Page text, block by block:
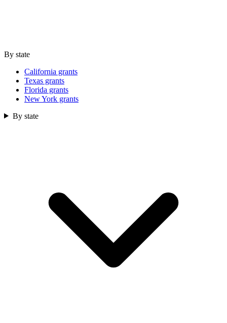
By state
California grants
Texas grants
Florida grants
New York grants
By state